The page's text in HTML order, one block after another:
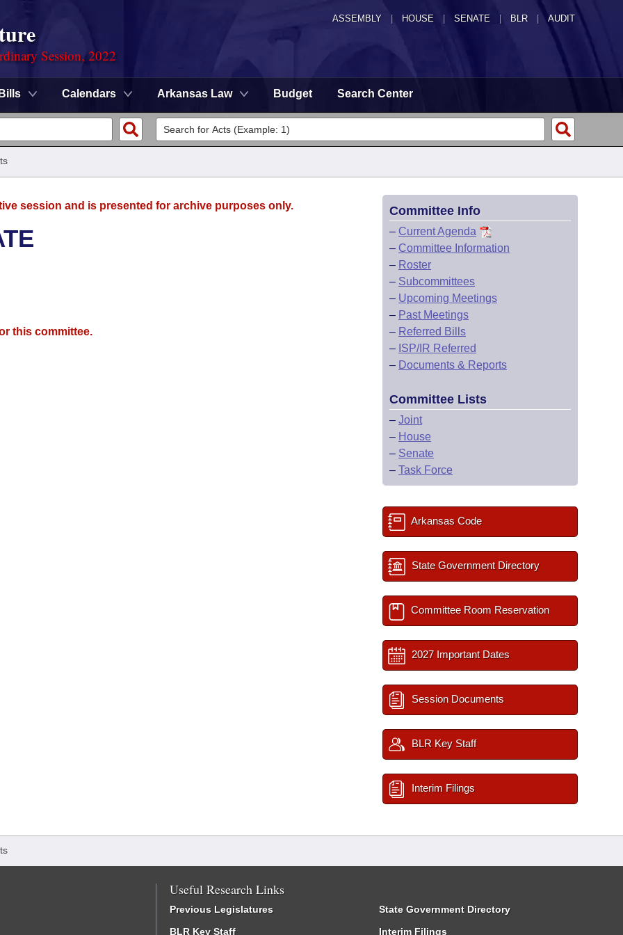
ASSEMBLY HOUSE SENATE | BLR | AUDIT
Session, 2022
Bills Calendars Arkansas Law Budget Search Center
session and is presented for archive purposes only.
this committee.
Committee Info
– Current Agenda
– Committee Information
– Roster
– Subcommittees
– Upcoming Meetings
– Past Meetings
– Referred Bills
– ISP/IR Referred
– Documents & Reports
Committee Lists
– Joint
– House
– Senate
– Task Force
Arkansas Code
State Government Directory
Committee Room Reservation
2027 Important Dates
Session Documents
BLR Key Staff
Interim Filings
Useful Research Links
Previous Legislatures
BLR Key Staff
State Government Directory
Interim Filings